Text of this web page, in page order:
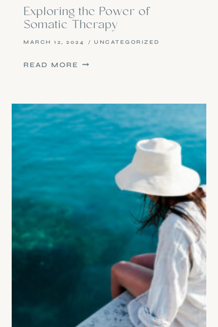
Exploring the Power of
Somatic Therapy
MARCH 12, 2024 UNCATEGORIZED
READ MORE EXPLORING
SOMATIC
THERAPY